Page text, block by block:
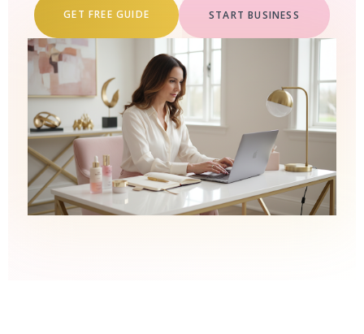
GET FREE GUIDE START BUSINESS